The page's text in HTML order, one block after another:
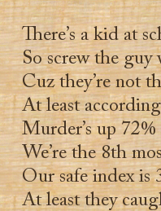
There’s a kid at
So screw the
Cuz they’re not
At least
Murder’s up 72%
We’re the 8th
Our safe index is
At least they